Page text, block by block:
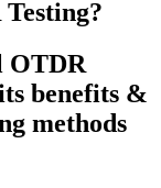
OTDR
benefits &
methods